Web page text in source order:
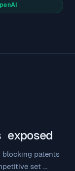
patents
set ...